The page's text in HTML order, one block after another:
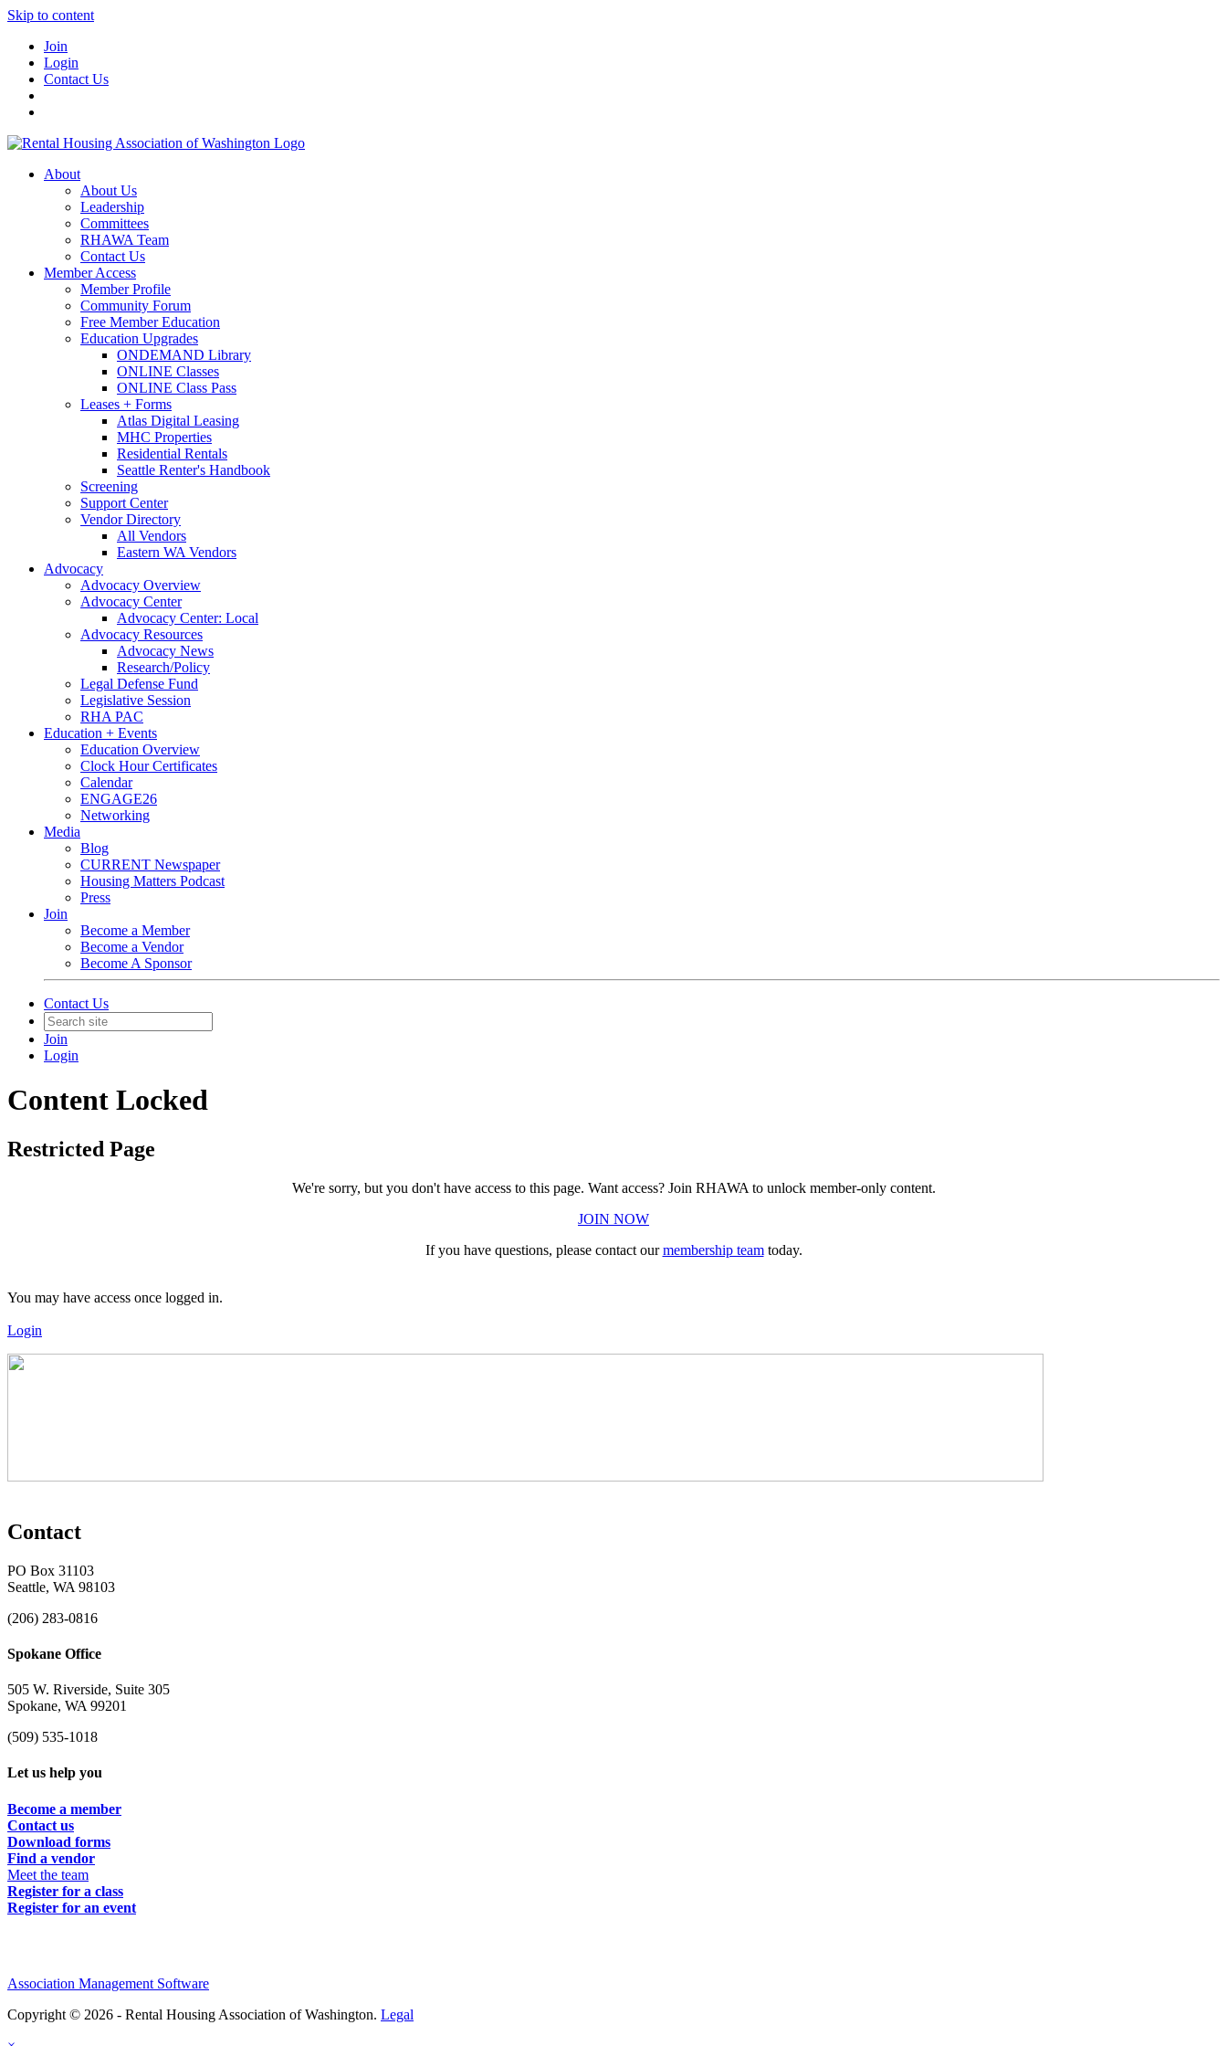
Skip to content
Join
Login
Contact Us
About
About Us
Leadership
Committees
RHAWA Team
Contact Us
Member Access
Member Profile
Community Forum
Free Member Education
Education Upgrades
ONDEMAND Library
ONLINE Classes
ONLINE Class Pass
Leases + Forms
Atlas Digital Leasing
MHC Properties
Residential Rentals
Seattle Renter's Handbook
Screening
Support Center
Vendor Directory
All Vendors
Eastern WA Vendors
Advocacy
Advocacy Overview
Advocacy Center
Advocacy Center: Local
Advocacy Resources
Advocacy News
Research/Policy
Legal Defense Fund
Legislative Session
RHA PAC
Education + Events
Education Overview
Clock Hour Certificates
Calendar
ENGAGE26
Networking
Media
Blog
CURRENT Newspaper
Housing Matters Podcast
Press
Join
Become a Member
Become a Vendor
Become A Sponsor
Contact Us
Join
Login
Content Locked
Restricted Page
We're sorry, but you don't have access to this page. Want access? Join RHAWA to unlock member-only content.
JOIN NOW
If you have questions, please contact ourmembership teamtoday.
You may have access once logged in.
Login
Contact
PO Box 31103
Seattle, WA 98103
(206) 283-0816
Spokane Office
505 W. Riverside, Suite 305
Spokane, WA 99201
(509) 535-1018
Let us help you
Become a member
Contact us
Download forms
Find a vendor
Meet the team
Register for a class
Register for an event
Association Management Software
Copyright © 2026 - Rental Housing Association of Washington. Legal